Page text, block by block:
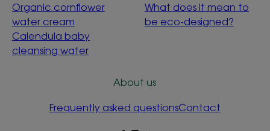
Organic cornflower
water cream
Calendula baby
cleansing water
What does it mean to
be eco-designed?
About us
Frequently asked questionsContact